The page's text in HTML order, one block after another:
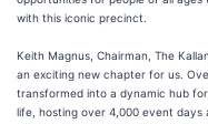
with this iconic precinct.
Keith Magnus, Chairman, The
an exciting new chapter for us.
transformed into a dynamic hub
life, hosting over 4,000 event days